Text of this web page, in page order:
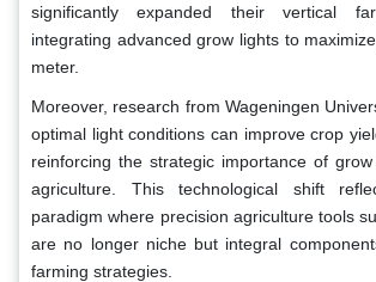
significantly expanded their vertical
integrating advanced grow lights to
meter.
Moreover, research from Wageningen
optimal light conditions can improve crop
reinforcing the strategic importance of
agriculture. This technological shift
paradigm where precision agriculture tools
are no longer niche but integral
farming strategies.